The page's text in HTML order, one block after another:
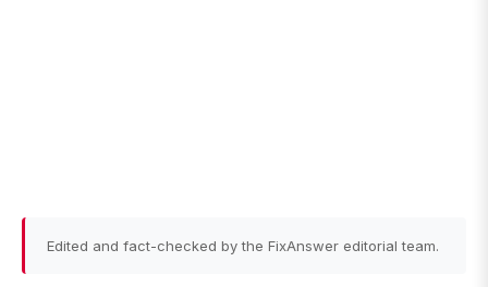
Edited and fact-checked by the FixAnswer editorial team.